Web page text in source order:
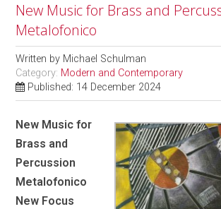
New Music for Brass and
Metalofonico
Written by Michael Schulman
Category: Modern and Contemporary
Published: 14 December 2024
New Music for
Brass and
Percussion
Metalofonico
New Focus